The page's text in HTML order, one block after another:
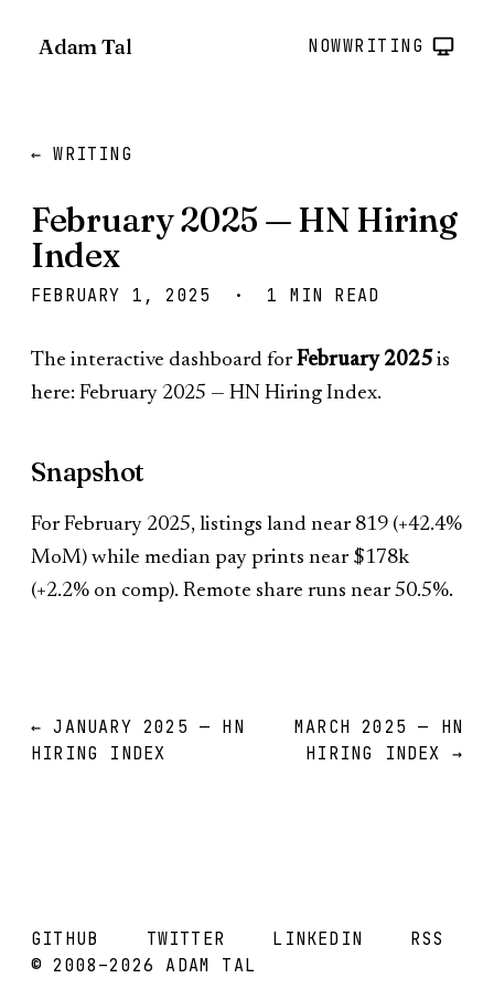
Adam Tal NOWWRITING
← WRITING
February 2025 — HN Hiring
Index
FEBRUARY 1, 2025 · 1 MIN READ
The interactive dashboard forFebruary 2025 is
here: February 2025 — HN Hiring Index.
Snapshot
For February 2025, listings land near 819 (+42.4%
MoM) while median pay prints near $178k
(+2.2% on comp). Remote share runs near 50.5%.
← JANUARY 2025 — HN
HIRING INDEX
MARCH 2025 — HN
HIRING INDEX →
GITHUB TWITTER LINKEDIN
RSS
© 2008–2026 ADAM TAL